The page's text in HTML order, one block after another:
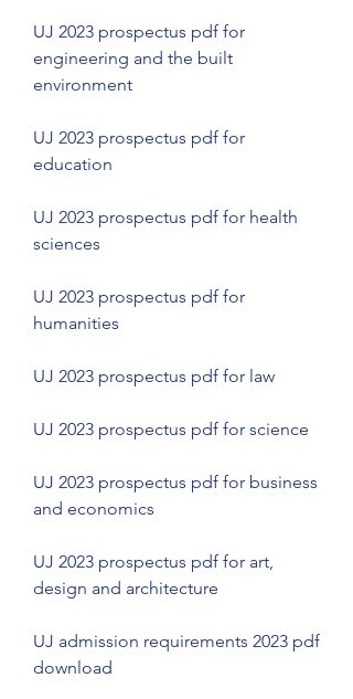
UJ 2023 prospectus pdf for
engineering and the built
environment
UJ 2023 prospectus pdf for
education
UJ 2023 prospectus pdf for health
sciences
UJ 2023 prospectus pdf for
humanities
UJ 2023 prospectus pdf for law
UJ 2023 prospectus pdf for science
UJ 2023 prospectus pdf for business
and economics
UJ 2023 prospectus pdf for art,
design and architecture
UJ admission requirements 2023 pdf
download